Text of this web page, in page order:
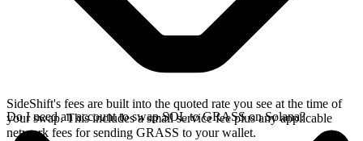
SideShift's fees are built into the quoted rate you see at the time of
your swap. This includes a small service fee plus any applicable
network fees for sending GRASS to your wallet.
Do I need an account to swap SOL to GRASS on Solana?